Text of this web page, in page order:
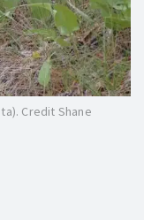
Credit Shane